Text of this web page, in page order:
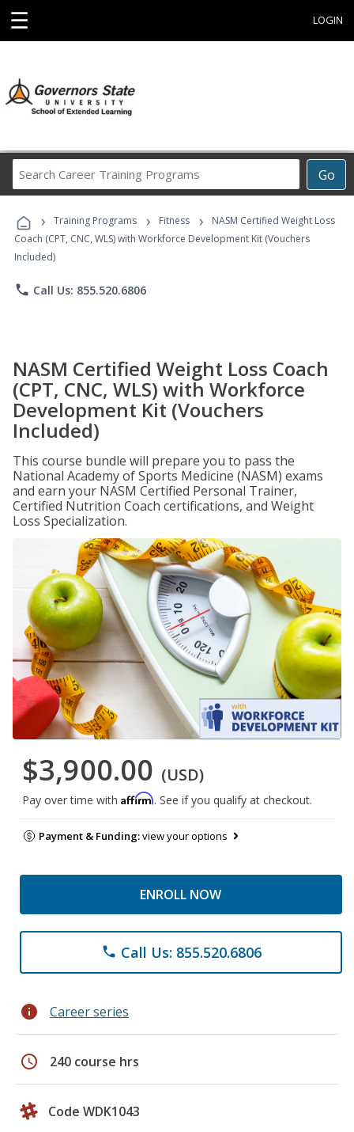
☰ LOGIN
Go
Career
Programs
› Training Programs › Fitness ›
NASM Certified Weight Loss
Coach (CPT, CNC, WLS) with Workforce Development Kit (Vouchers
Included)
phone Call Us: 855.520.6806
NASM Certified Weight Loss Coach
(CPT, CNC, WLS) with Workforce
Development Kit (Vouchers
Included)
This course bundle will prepare you to pass the
National Academy of Sports Medicine (NASM) exams
and earn your NASM Certified Personal Trainer,
Certified Nutrition Coach certifications, and Weight
Loss Specialization.
$3,900.00 (USD)
Pay over time with Affirm. See if you qualify at checkout.
Payment & Funding:view your options
ENROLL NOW
phone Call Us: 855.520.6806
info Career series
schedule 240 course hrs
Code WDK1043